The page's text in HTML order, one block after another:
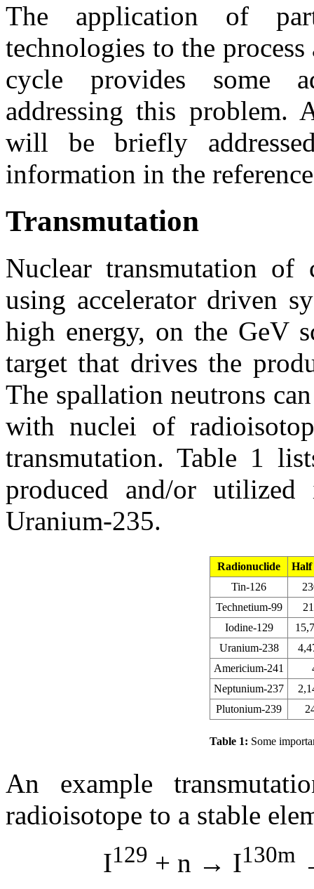
The application of
technologies to the
cycle provides some
addressing this problem.
will be briefly
information in the
Transmutation
Nuclear transmutation of
using accelerator driven
high energy, on the GeV
target that drives the
The spallation neutrons
with nuclei of
transmutation. Table 1
produced and/or
Uranium-235.
Radionuclide
Half
Tin-126
Technetium-99
Iodine-129
Uranium-238
Americium-241
Neptunium-237
Plutonium-239
Table 1: Some
An example
radioisotope to a stable
I129 + n → I130m